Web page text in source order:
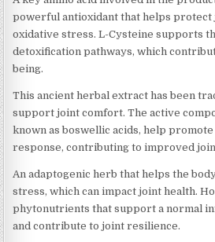
powerful antioxidant that helps protect
oxidative stress. L-Cysteine supports
detoxification pathways, which
being.
This ancient herbal extract has been
support joint comfort. The active
known as boswellic acids, help
response, contributing to improved
An adaptogenic herb that helps the
stress, which can impact joint health.
phytonutrients that support a normal
and contribute to joint resilience.